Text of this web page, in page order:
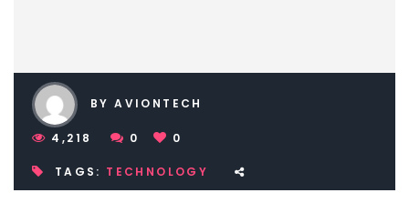
BY AVIONTECH
4,218 0 0
TAGS: TECHNOLOGY